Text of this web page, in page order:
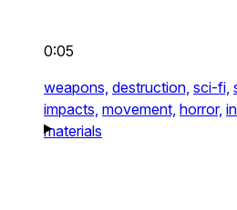
0:05
weapons, destruction, sci-fi,
impacts, movement, horror,
materials